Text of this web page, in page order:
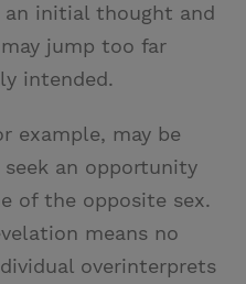
initial thought and
jump too far
intended.
example, may be
an opportunity
of the opposite sex.
means no
overinterprets